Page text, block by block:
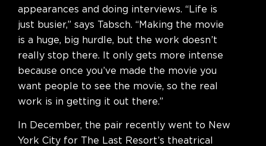
appearances and doing interviews. “Life is
just busier,” says Tabsch. “Making the movie
is a huge, big hurdle, but the work doesn’t
really stop there. It only gets more intense
because once you’ve made the movie you
want people to see the movie, so the real
work is in getting it out there.”
In December, the pair recently went to New
York City for The Last Resort’s theatrical